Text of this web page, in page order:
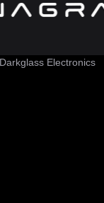
Darkglass Electronics